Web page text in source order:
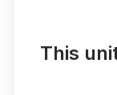
This